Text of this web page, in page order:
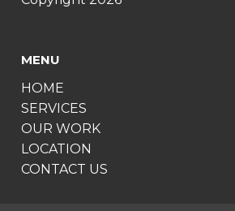
MENU
HOME
SERVICES
OUR WORK
LOCATION
CONTACT US